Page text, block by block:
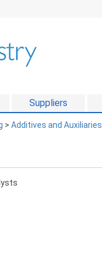
Suppliers
> Additives and Auxiliaries